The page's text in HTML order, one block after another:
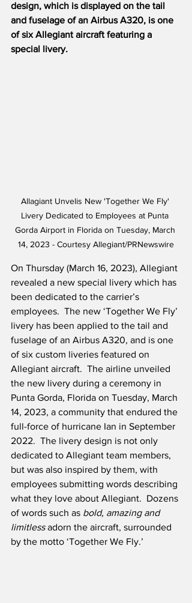
design, which is displayed on the tail
and fuselage of an Airbus A320, is one
of six Allegiant aircraft featuring a
special livery.
Allagiant Unvelis New 'Together We Fly'
Livery Dedicated to Employees at Punta
Gorda Airport in Florida on Tuesday, March
14, 2023 - Courtesy Allegiant/PRNewswire
On Thursday (March 16, 2023), Allegiant
revealed a new special livery which has
been dedicated to the carrier’s
employees.  The new ‘Together We Fly’
livery has been applied to the tail and
fuselage of an Airbus A320, and is one
of six custom liveries featured on
Allegiant aircraft.  The airline unveiled
the new livery during a ceremony in
Punta Gorda, Florida on Tuesday, March
14, 2023, a community that endured the
full-force of hurricane Ian in September
2022.  The livery design is not only
dedicated to Allegiant team members,
but was also inspired by them, with
employees submitting words describing
what they love about Allegiant.  Dozens
of words such as bold, amazing and
limitless adorn the aircraft, surrounded
by the motto ‘Together We Fly.’